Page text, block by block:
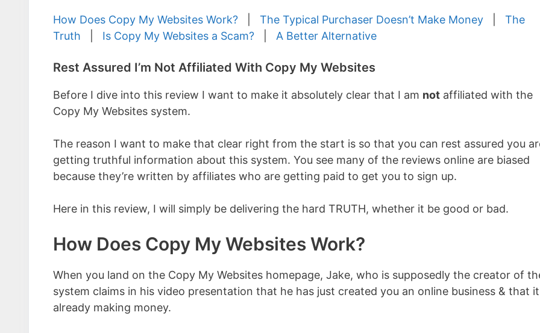
How Does Copy My Websites Work? The Typical Purchaser Doesn’t Make Money
The
Truth
Is Copy My Websites a Scam? A Better Alternative
Rest Assured I’m Not Affiliated With Copy My Websites
Before I dive into this review I want to make it absolutely clear that I am not affiliated with the
Copy My Websites system.
The reason I want to make that clear right from the start is so that you can rest assured you
getting truthful information about this system. You see many of the reviews online are biased
because they’re written by affiliates who are getting paid to get you to sign up.
Here in this review, I will simply be delivering the hard TRUTH, whether it be good or bad.
How Does Copy My Websites Work?
When you land on the Copy My Websites homepage, Jake, who is supposedly the creator of
system claims in his video presentation that he has just created you an online business & that
already making money.